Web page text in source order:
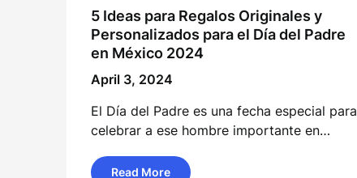
5 Ideas para Regalos Originales y
Personalizados para el Día del Padre
en México 2024
April 3, 2024
El Día del Padre es una fecha especial para
celebrar a ese hombre importante en…
Read More